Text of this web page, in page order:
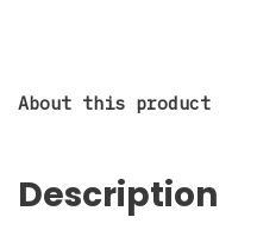
About this product
Description